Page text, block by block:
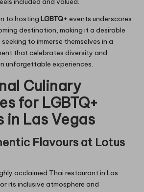
to hosting LGBTQ+ events underscores
destination, making it a desirable
to immerse themselves in a
that celebrates diversity and
unforgettable experiences.
Culinary
for LGBTQ+
in Las Vegas
Flavours at Lotus
acclaimed Thai restaurant in Las
its inclusive atmosphere and